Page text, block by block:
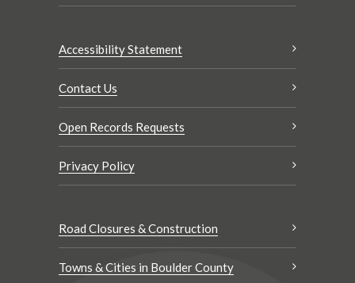
Accessibility Statement
Contact Us
Open Records Requests
Privacy Policy
Road Closures & Construction
Towns & Cities in Boulder County